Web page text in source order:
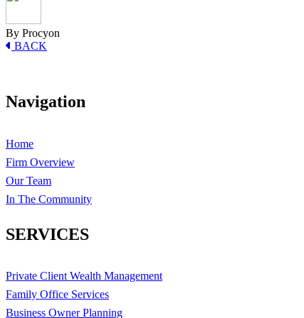
By Procyon
BACK
Navigation
Home
Firm Overview
Our Team
In The Community
SERVICES
Private Client Wealth Management
Family Office Services
Business Owner Planning